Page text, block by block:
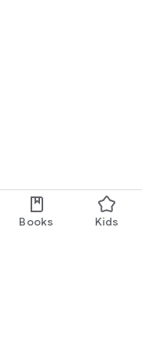
Books Kids